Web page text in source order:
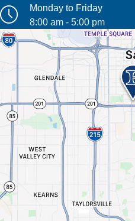
Monday to Friday
8:00 am - 5:00 pm